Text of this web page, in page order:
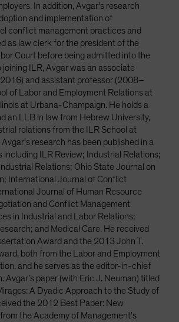
In addition, Avgar’s research
and implementation of
conflict management practices and
as law clerk for the president of the
Court before being admitted into the
joining ILR, Avgar was an associate
and assistant professor (2008–
of Labor and Employment Relations at
at Urbana-Champaign. He holds a
an LLB in law from Hebrew University,
relations from the ILR School at
research has been published in a
including ILR Review; Industrial Relations;
Relations; Ohio State Journal on
International Journal of Conflict
Journal of Human Resource
and Conflict Management
in Industrial and Labor Relations;
and Medical Care. He received
Award and the 2013 John T.
both from the Labor and Employment
and he serves as the editor-in-chief
Avgar’s paper (with Eric J. Neuman) titled
A Dyadic Approach to the Study of
the 2012 Best Paper: New
the Academy of Management's